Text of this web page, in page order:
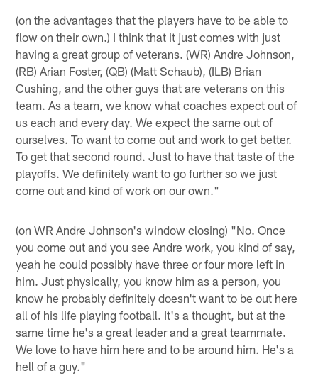
(on the advantages that the players have to be able to
flow on their own.) I think that it just comes with just
having a great group of veterans. (WR) Andre Johnson,
(RB) Arian Foster, (QB) (Matt Schaub), (ILB) Brian
Cushing, and the other guys that are veterans on this
team. As a team, we know what coaches expect out of
us each and every day. We expect the same out of
ourselves. To want to come out and work to get better.
To get that second round. Just to have that taste of the
playoffs. We definitely want to go further so we just
come out and kind of work on our own."
(on WR Andre Johnson's window closing) "No. Once
you come out and you see Andre work, you kind of say,
yeah he could possibly have three or four more left in
him. Just physically, you know him as a person, you
know he probably definitely doesn't want to be out here
all of his life playing football. It's a thought, but at the
same time he's a great leader and a great teammate.
We love to have him here and to be around him. He's a
hell of a guy."